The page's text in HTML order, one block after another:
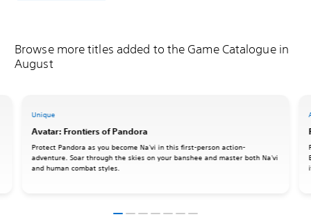
Browse more titles added to the Game Catalogue in
August
Unique
Avatar: Frontiers of Pandora
Protect Pandora as you become Na'vi in this first-person action-
adventure. Soar through the skies on your banshee and master both Na'vi
and human combat styles.